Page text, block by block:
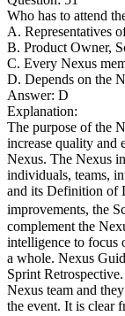
Who has to attend
A. Representatives
B. Product Owner,
C. Every Nexus
D. Depends on the
Answer: D
Explanation:
The purpose of the
increase quality and
Nexus. The Nexus
individuals, teams,
and its Definition of
improvements, the
complement the
intelligence to focus
a whole. Nexus
Sprint
Nexus team and
the event. It is clear